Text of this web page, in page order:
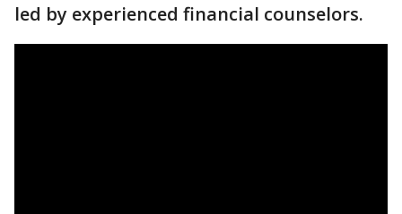
led by experienced financial counselors.